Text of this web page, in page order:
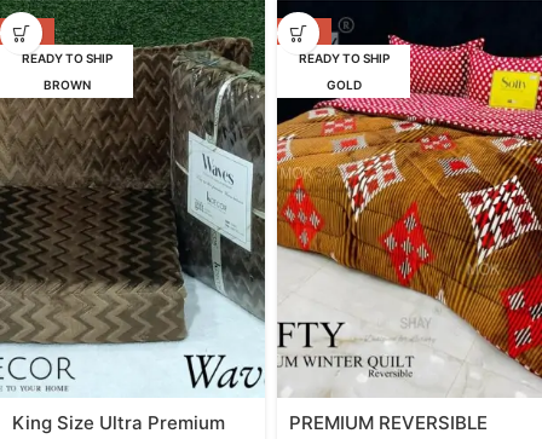
-58%
READY TO SHIP
BROWN
King Size Ultra Premium
-57%
READY TO SHIP
GOLD
PREMIUM REVERSIBLE